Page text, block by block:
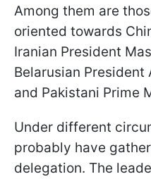
Among them are
oriented towards
Iranian President
Belarusian President
and Pakistani Prime
Under different
probably have
delegation. The